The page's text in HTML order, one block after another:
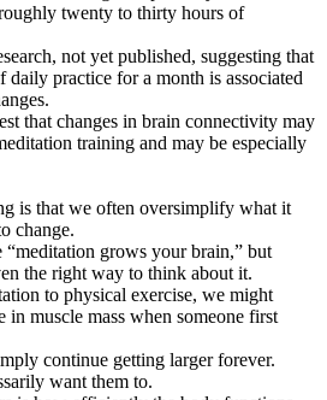
twenty to thirty hours of
not yet published, suggesting that
daily practice for a month is associated
that changes in brain connectivity may
training and may be especially
is that we often oversimplify what it
change.
“meditation grows your brain,” but
the right way to think about it.
to physical exercise, we might
in muscle mass when someone first
continue getting larger forever.
want them to.